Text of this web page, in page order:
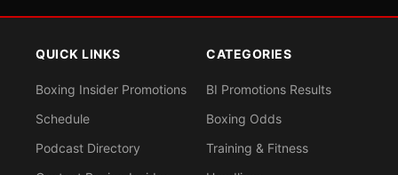
QUICK LINKS
Boxing Insider Promotions
Schedule
Podcast Directory
CATEGORIES
BI Promotions Results
Boxing Odds
Training & Fitness